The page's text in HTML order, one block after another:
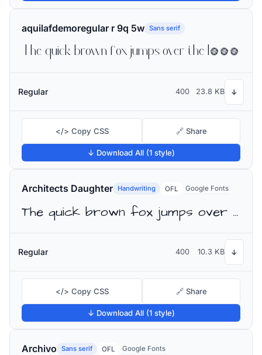
aquilafdemoregular r 9q 5w Sans serif
The quick brown fox jumps over the lazy dog
Regular 400 23.8 KB ↓
</> Copy CSS 🔗 Share
↓ Download All (1 style)
Architects Daughter Handwriting OFL Google Fonts
The quick brown fox jumps over the lazy dog
Regular 400 10.3 KB ↓
</> Copy CSS 🔗 Share
↓ Download All (1 style)
Archivo Sans serif OFL Google Fonts